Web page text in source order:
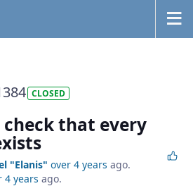
CLOSED
check that every
"Elanis" over 4 years ago.
4 years ago.